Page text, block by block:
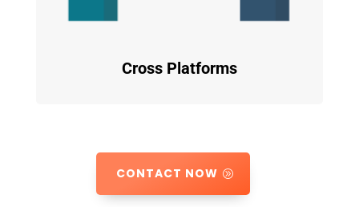
Cross Platforms
CONTACT NOW